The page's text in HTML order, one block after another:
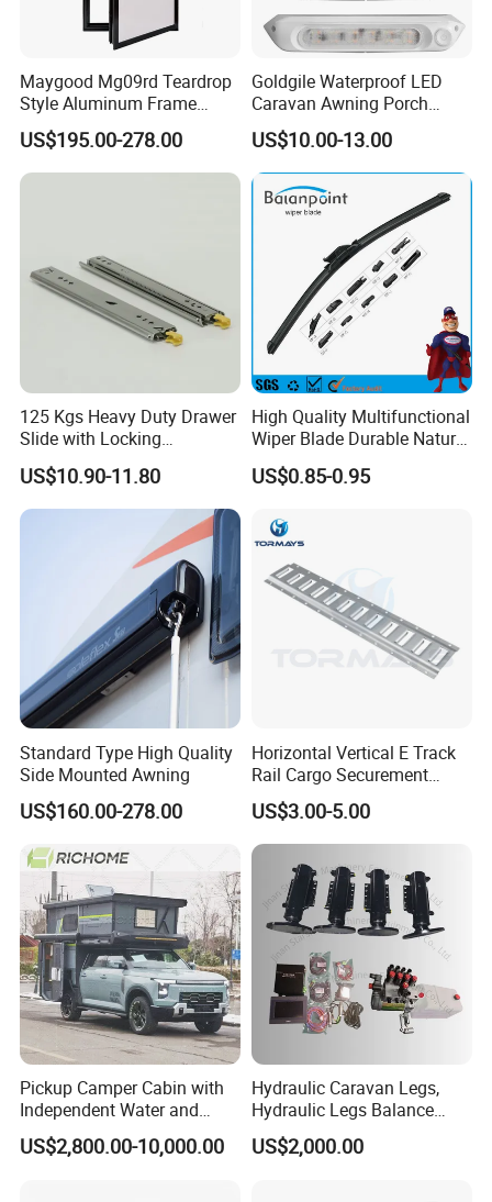
Maygood Mg09rd Teardrop
Style Aluminum Frame
Campervan Caravan Trailer
Security Entrance Door
620*900mm
US$195.00-278.00
Goldgile Waterproof LED
Caravan Awning Porch
Exterior Light
US$10.00-13.00
125 Kgs Heavy Duty Drawer
Slide with Locking
Mechanism 450mm Long
US$10.90-11.80
High Quality Multifunctional
Wiper Blade Durable Natural
Rubber Car Windshield
Front Wiper Blades
US$0.85-0.95
Standard Type High Quality
Side Mounted Awning
US$160.00-278.00
Horizontal Vertical E Track
Rail Cargo Securement
System for Trailer Truck Van
US$3.00-5.00
Pickup Camper Cabin with
Independent Water and
Solar Power System
US$2,800.00-10,000.00
Hydraulic Caravan Legs,
Hydraulic Legs Balance
System for Motorhome
US$2,000.00